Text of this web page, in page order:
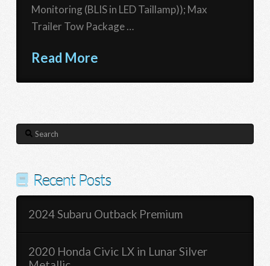
Monitoring (BLIS in LED Taillamp)); Max
Trailer Tow Package …
Read More
Search
Recent Posts
2024 Subaru Outback Premium
2020 Honda Civic LX in Lunar Silver